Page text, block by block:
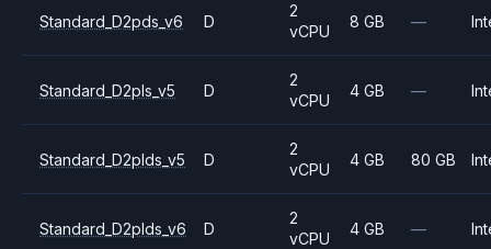
Standard_D2pds_v6 D
2
vCPU
8 GB —
Standard_D2pls_v5 D
2
vCPU
4 GB —
Standard_D2plds_v5 D
2
vCPU
4 GB 80 GB
Standard_D2plds_v6 D
2
vCPU
4 GB —